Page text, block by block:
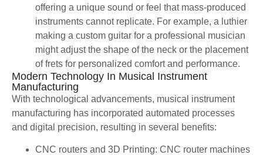
offering a unique sound or feel that mass-produced
instruments cannot replicate. For example, a luthier
making a custom guitar for a professional musician
might adjust the shape of the neck or the placement
of frets for personalized comfort and performance.
Modern Technology In Musical Instrument
Manufacturing
With technological advancements, musical instrument
manufacturing has incorporated automated processes
and digital precision, resulting in several benefits:
CNC routers and 3D Printing: CNC router machines